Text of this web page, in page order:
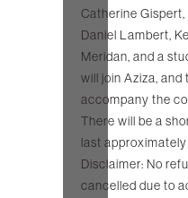
Catherine Gispert,
Daniel Lambert,
Meridan, and a
will join Aziza, and
accompany the
There will be a
last
Disclaimer: No
cancelled due to